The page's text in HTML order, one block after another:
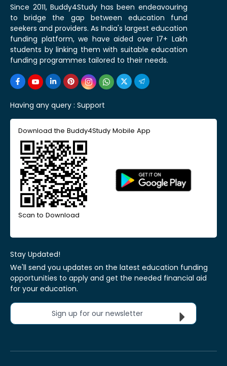
Since 2011, Buddy4Study has been endeavouring
to bridge the gap between education fund
seekers and providers. As India's largest education
funding platform, we have aided over 17+ Lakh
students by linking them with suitable education
funding programmes tailored to their needs.
Having any query : Support
Download the Buddy4Study Mobile App
Scan to Download
Stay Updated!
We'll send you updates on the latest education funding
opportunities to apply and get the needed financial aid
for your education.
Sign up for our newsletter